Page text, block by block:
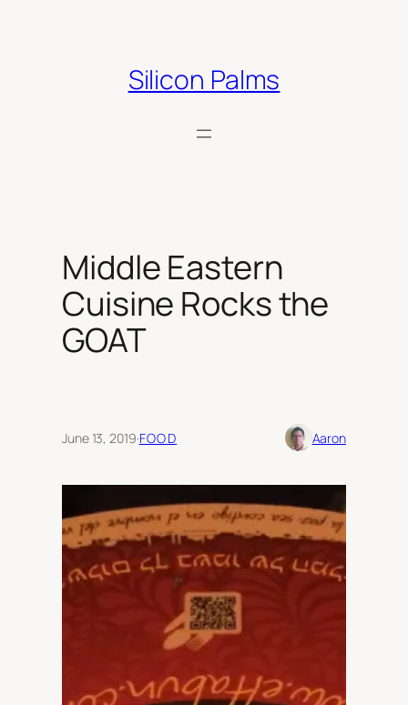
Silicon Palms
Middle Eastern
Cuisine Rocks the
GOAT
June 13, 2019·FOOD Aaron